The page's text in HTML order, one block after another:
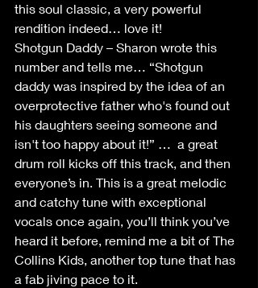
this soul classic, a very powerful
rendition indeed… love it!
Shotgun Daddy – Sharon wrote this
number and tells me… “Shotgun
daddy was inspired by the idea of an
overprotective father who's found out
his daughters seeing someone and
isn't too happy about it!” …  a great
drum roll kicks off this track, and then
everyone’s in. This is a great melodic
and catchy tune with exceptional
vocals once again, you’ll think you’ve
heard it before, remind me a bit of The
Collins Kids, another top tune that has
a fab jiving pace to it.